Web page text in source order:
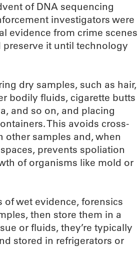
of DNA sequencing
investigators were
evidence from crime scenes
preserve it until technology
dry samples, such as hair,
bodily fluids, cigarette butts
and so on, and placing
This avoids cross-
other samples and, when
prevents spoliation
of organisms like mold or
of wet evidence, forensics
then store them in a
or fluids, they’re typically
stored in refrigerators or